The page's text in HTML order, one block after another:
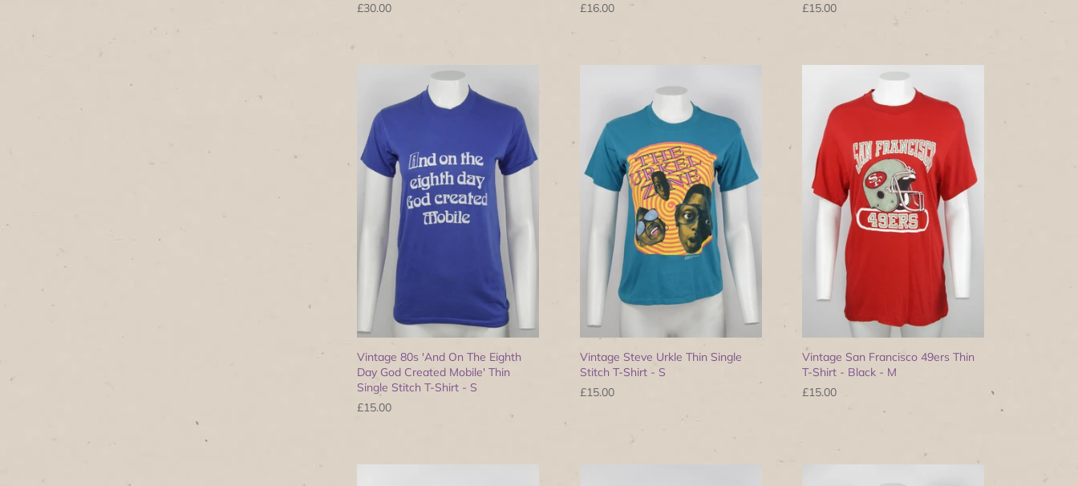
£30.00
£16.00
£15.00
Vintage 80s 'And On The Eighth
Day God Created Mobile' Thin
Single Stitch T-Shirt - S
£15.00
Vintage Steve Urkle Thin Single
Stitch T-Shirt - S
£15.00
Vintage San Francisco 49ers Thin
T-Shirt - Black - M
£15.00